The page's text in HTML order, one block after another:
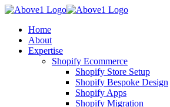
Home
About
Expertise
Shopify Ecommerce
Shopify Store Setup
Shopify Bespoke Design
Shopify Apps
Shopify Migration